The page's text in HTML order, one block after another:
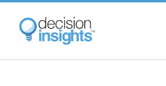
Skip
main
content